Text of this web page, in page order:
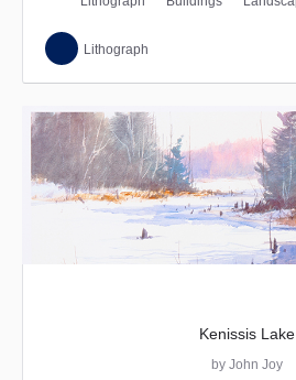
Lithograph
Kenissis Lake
by John Joy